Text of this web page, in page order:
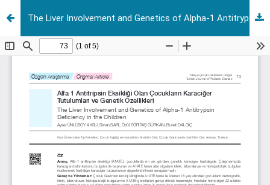
The Liver Involvement and Genetics of Alpha-1 Antitrypsin Deficiency in the Children